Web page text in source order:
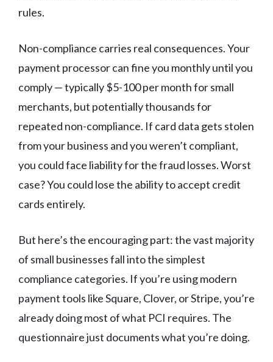
rules.
Non-compliance carries real consequences. Your
payment processor can fine you monthly until you
comply — typically $5-100 per month for small
merchants, but potentially thousands for
repeated non-compliance. If card data gets stolen
from your business and you weren’t compliant,
you could face liability for the fraud losses. Worst
case? You could lose the ability to accept credit
cards entirely.
But here’s the encouraging part: the vast majority
of small businesses fall into the simplest
compliance categories. If you’re using modern
payment tools like Square, Clover, or Stripe, you’re
already doing most of what PCI requires. The
questionnaire just documents what you’re doing.